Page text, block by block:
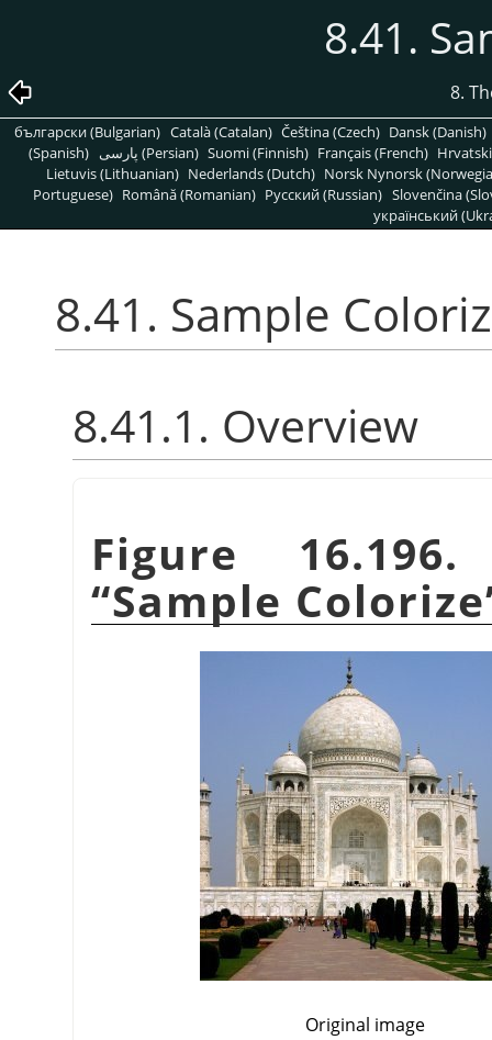
8.41.
8.
български (Bulgarian) Català (Catalan) Čeština (Czech) Dansk (Danish)
(Spanish)
پارسی (Persian) Suomi (Finnish) Français (French)
Lietuvis (Lithuanian) Nederlands (Dutch) Norsk Nynorsk
Portuguese) Română (Romanian) Pусский (Russian) Slovenčina
український
8.41. Sample
8.41.1. Overview
Figure
“Sample Colorize
Original image